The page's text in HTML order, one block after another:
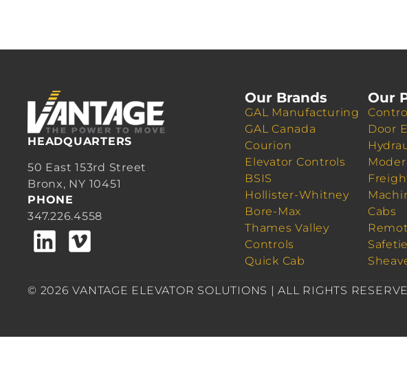
HEADQUARTERS
50 East 153rd Street
Bronx, NY 10451
PHONE
347.226.4558
Our Brands
GAL Manufacturing
GAL Canada
Courion
Elevator Controls
BSIS
Hollister-Whitney
Bore-Max
Thames Valley
Controls
Quick Cab
Our
Door
Cabs
© 2026 VANTAGE ELEVATOR SOLUTIONS | ALL RIGHTS